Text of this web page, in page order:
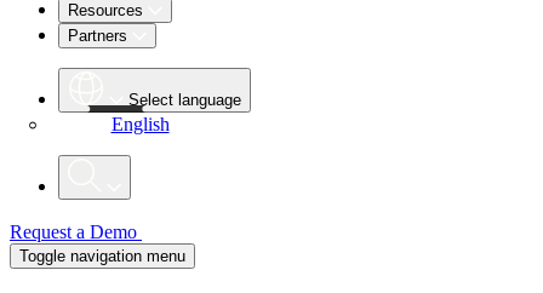
Resources
Partners
Select language
English
Request a Demo
Toggle navigation menu